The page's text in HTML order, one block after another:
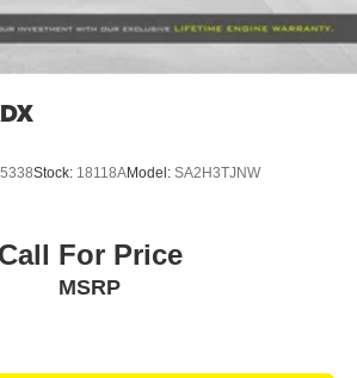
Stock: 18118AModel: SA2H3TJNW
Call For Price
MSRP